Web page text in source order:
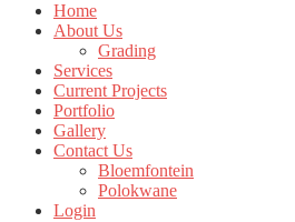
Home
About Us
Grading
Services
Current Projects
Portfolio
Gallery
Contact Us
Bloemfontein
Polokwane
Login